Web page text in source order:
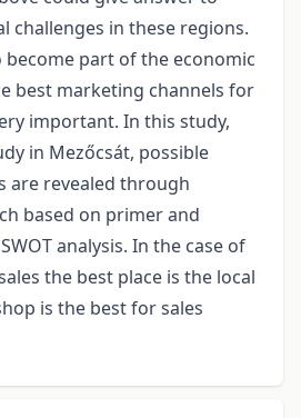
challenges in these regions.
part of the economic
best marketing channels for
important. In this study,
in Mezőcsát, possible
are revealed through
based on primer and
analysis. In the case of
the best place is the local
is the best for sales